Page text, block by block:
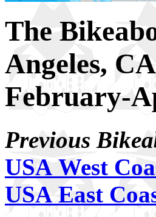
The
Angeles,
February-
Previous
USA West
USA East